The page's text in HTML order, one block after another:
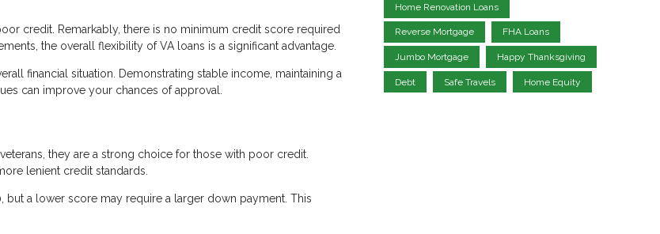
credit. Remarkably, there is no minimum credit score required
the overall flexibility of VA loans is a significant advantage.
financial situation. Demonstrating stable income, maintaining a
can improve your chances of approval.
they are a strong choice for those with poor credit.
lenient credit standards.
but a lower score may require a larger down payment. This
Home Renovation Loans
Reverse Mortgage FHA Loans
Jumbo Mortgage Happy Thanksgiving
Debt Safe Travels Home Equity